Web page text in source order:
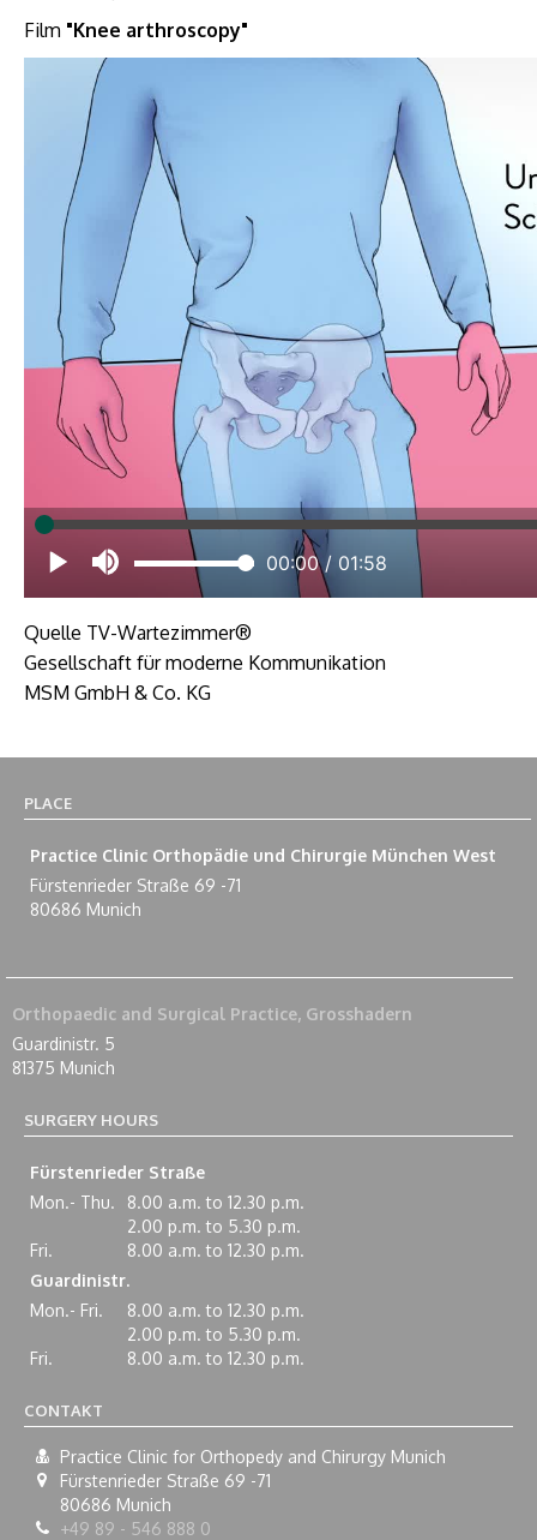
Film "Knee arthroscopy"
Quelle TV-Wartezimmer®
Gesellschaft für moderne Kommunikation
MSM GmbH & Co. KG
PLACE
Practice Clinic Orthopädie und Chirurgie München West
Fürstenrieder Straße 69 -71
80686 Munich
Orthopaedic and Surgical Practice, Grosshadern
Guardinistr. 5
81375 Munich
SURGERY HOURS
Fürstenrieder Straße
Mon.- Thu.
8.00 a.m. to 12.30 p.m.
2.00 p.m. to 5.30 p.m.
Fri.
8.00 a.m. to 12.30 p.m.
Guardinistr.
Mon.- Fri.
8.00 a.m. to 12.30 p.m.
2.00 p.m. to 5.30 p.m.
Fri.
8.00 a.m. to 12.30 p.m.
CONTAKT
Practice Clinic for Orthopedy and Chirurgy Munich
Fürstenrieder Straße 69 -71
80686 Munich
+49 89 - 546 888 0